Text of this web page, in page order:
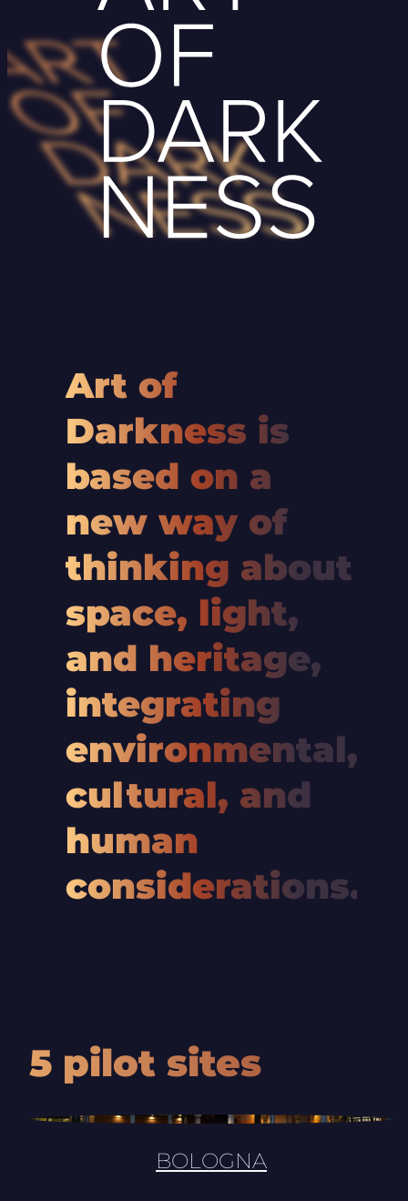
Art of
Darkness is
based on a
new way of
thinking about
space, light,
and heritage,
integrating
environmental,
cultural, and
human
considerations.
5 pilot sites
BOLOGNA